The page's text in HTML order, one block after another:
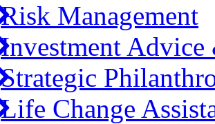
Risk Management
Investment Advice
Strategic
Life Change